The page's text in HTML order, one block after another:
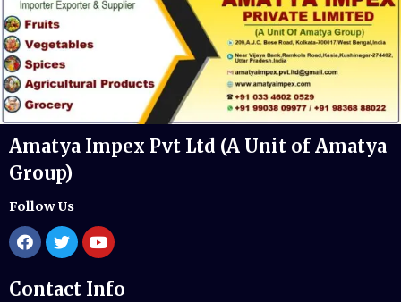
Amatya Impex Pvt Ltd (A Unit of Amatya
Group)
Follow Us
Contact Info